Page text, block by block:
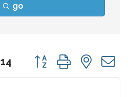
go
14 Button group with